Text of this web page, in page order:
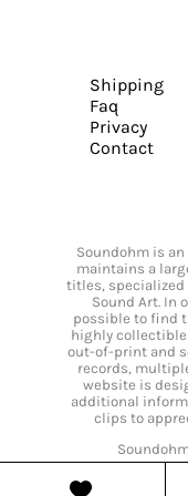
Shipping
Faq
Privacy
Contact
Soundohm is
maintains a
titles,
Sound Art. In
possible to find
highly
out-of-print and
records,
website is
additional
clips to